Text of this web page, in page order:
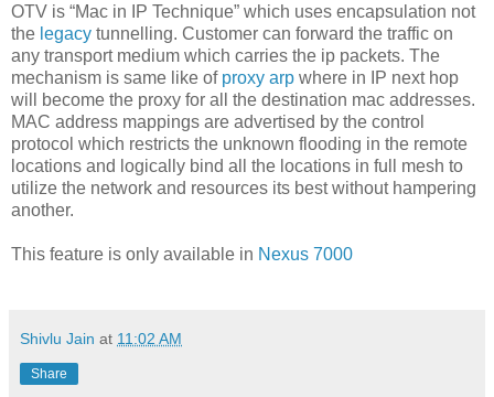
OTV is “Mac in IP Technique” which uses encapsulation not
the legacy tunnelling. Customer can forward the traffic on
any transport medium which carries the ip packets. The
mechanism is same like of proxy arp where in IP next hop
will become the proxy for all the destination mac addresses.
MAC address mappings are advertised by the control
protocol which restricts the unknown flooding in the remote
locations and logically bind all the locations in full mesh to
utilize the network and resources its best without hampering
another.
This feature is only available in Nexus 7000
Shivlu Jain at 11:02 AM
Share